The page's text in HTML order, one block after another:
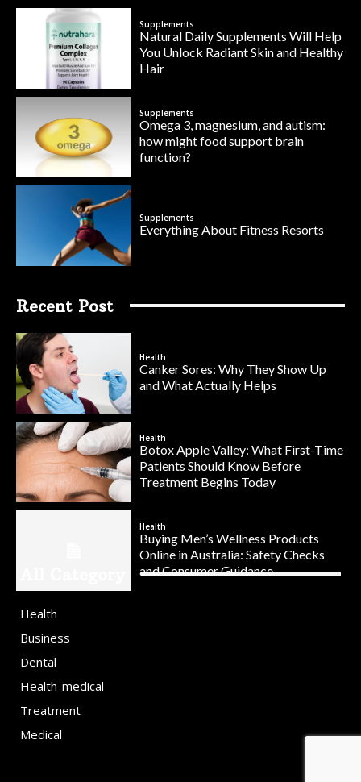
Supplements
Natural Daily Supplements Will Help
You Unlock Radiant Skin and Healthy
Hair
Supplements
Omega 3, magnesium, and autism:
how might food support brain
function?
Supplements
Everything About Fitness Resorts
Recent Post
Health
Canker Sores: Why They Show Up
and What Actually Helps
Health
Botox Apple Valley: What First-Time
Patients Should Know Before
Treatment Begins Today
Health
Buying Men’s Wellness Products
Online in Australia: Safety Checks
and Consumer Guidance
Health
Business
Dental
Health-medical
Treatment
Medical